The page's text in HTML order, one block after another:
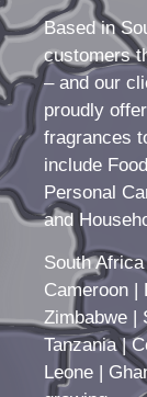
Based in
customers
– and our
proudly
fragrances
include
Personal
and
South
Cameroon |
Zimbabwe |
Tanzania |
Leone |